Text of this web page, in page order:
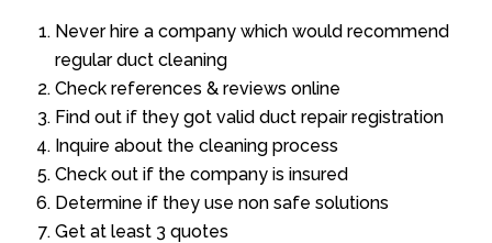
Never hire a company which would recommend
regular duct cleaning
Check references & reviews online
Find out if they got valid duct repair registration
Inquire about the cleaning process
Check out if the company is insured
Determine if they use non safe solutions
Get at least 3 quotes